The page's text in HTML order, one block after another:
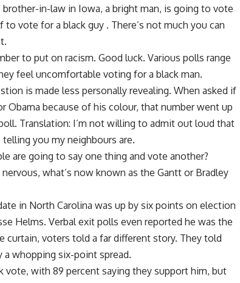
in-law in Iowa, a bright man, is going to vote
vote for a black guy . There’s not much you can
to put on racism. Good luck. Various polls range
feel uncomfortable voting for a black man.
is made less personally revealing. When asked if
Obama because of his colour, that number went up
Translation: I’m not willing to admit out loud that
you my neighbours are.
are going to say one thing and vote another?
what’s now known as the Gantt or Bradley
in North Carolina was up by six points on election
Helms. Verbal exit polls even reported he was the
curtain, voters told a far different story. They told
whopping six-point spread.
vote, with 89 percent saying they support him, but